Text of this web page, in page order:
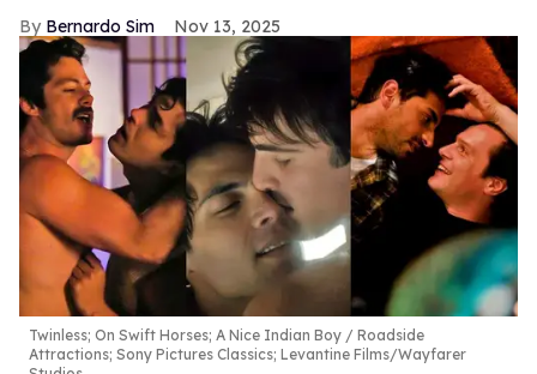
Bernardo Sim Nov 13, 2025
Twinless; On Swift Horses; A Nice Indian Boy
Roadside
Attractions; Sony Pictures Classics; Levantine Films/Wayfarer